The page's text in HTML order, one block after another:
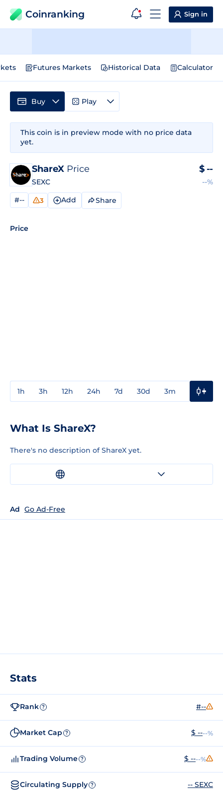
Coinranking Sign in
Futures Markets Historical Data Calculator
This coin is in preview mode with no price data
yet.
ShareX Price
SEXC
$ --
--%
#-- 3 Add Share
Price
1h 3h 12h 24h 7d 30d 3m
Buy Play
What Is ShareX?
There's no description of ShareX yet.
Ad Go Ad-Free
Stats
Rank ? #--
Market Cap ? $ ----%
Trading Volume ? $ ----%
Circulating Supply ? -- SEXC